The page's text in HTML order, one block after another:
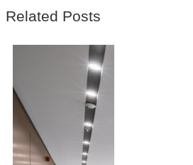
Related Posts